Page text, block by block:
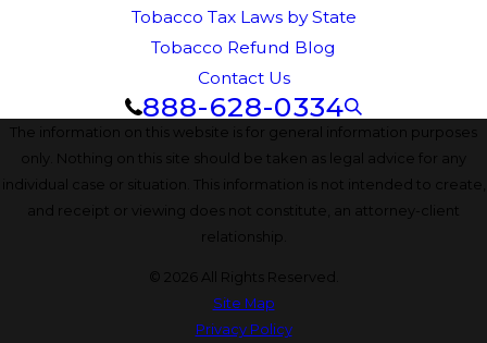
Tobacco Tax Laws by State
Tobacco Refund Blog
Contact Us
888-628-0334
The information on this website is for general information purposes
only. Nothing on this site should be taken as legal advice for any
individual case or situation. This information is not intended to create,
and receipt or viewing does not constitute, an attorney-client
relationship.
© 2026 All Rights Reserved.
Site Map
Privacy Policy